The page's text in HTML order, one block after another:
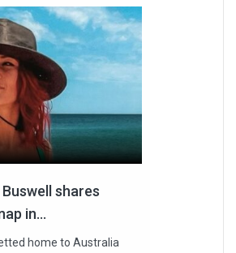
shares
in...
home to Australia